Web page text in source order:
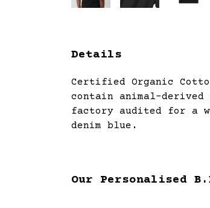
Details
Certified Organic
contain animal-derived
factory audited for a
denim blue.
Our Personalised